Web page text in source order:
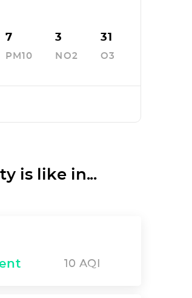
7
PM10
3
NO2
31
O3
is like in...
10 AQI